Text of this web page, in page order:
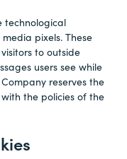
technological
pixels. These
to outside
users see while
reserves the
the policies of the